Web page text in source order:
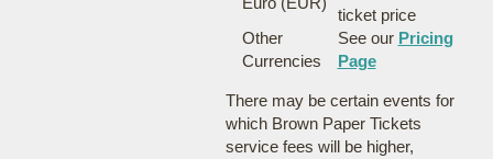
ticket price
Other
Currencies
See our Pricing
Page
There may be certain events for
which Brown Paper Tickets
service fees will be higher,